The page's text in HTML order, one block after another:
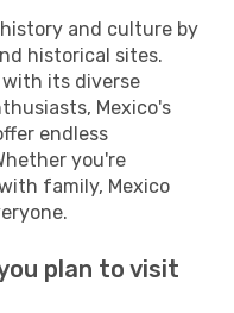
and culture by
historical sites.
its diverse
Mexico's
endless
you're
family, Mexico
plan to visit